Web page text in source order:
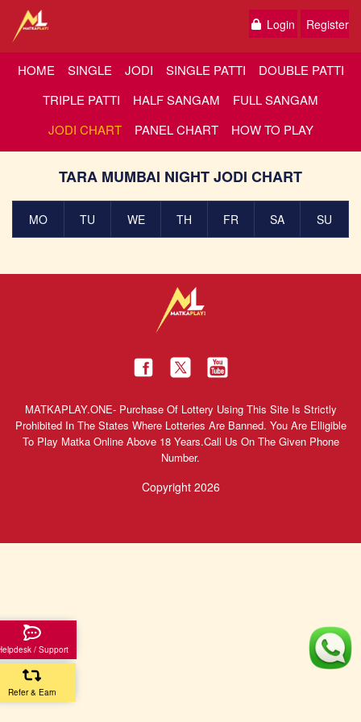
Login Register
HOME SINGLE JODI SINGLE PATTI
DOUBLE PATTI
TRIPLE PATTI
HALF SANGAM
FULL SANGAM
JODI CHART
PANEL CHART HOW TO PLAY
TARA MUMBAI NIGHT JODI CHART
MO TU WE TH FR SA SU
MATKAPLAY.ONE- Purchase Of Lottery Using This Site Is Strictly
Prohibited In The States Where Lotteries Are Banned. You Are Elligible
To Play Matka Online Above 18 Years.Call Us On The Given Phone
Number.
Copyright 2026
/ Support
Refer & Earn